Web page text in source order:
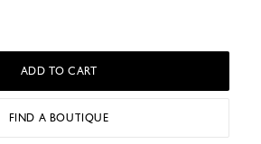
ADD TO CART
FIND A BOUTIQUE